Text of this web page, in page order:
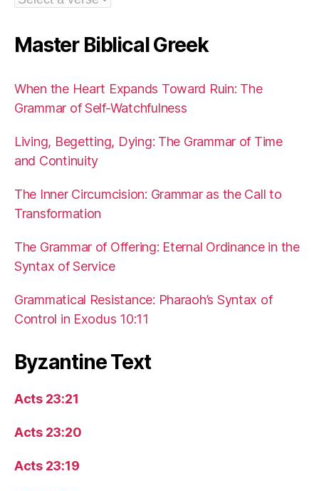
Master Biblical Greek
When the Heart Expands Toward Ruin: The
Grammar of Self-Watchfulness
Living, Begetting, Dying: The Grammar of Time
and Continuity
The Inner Circumcision: Grammar as the Call to
Transformation
The Grammar of Offering: Eternal Ordinance in the
Syntax of Service
Grammatical Resistance: Pharaoh’s Syntax of
Control in Exodus 10:11
Byzantine Text
Acts 23:21
Acts 23:20
Acts 23:19